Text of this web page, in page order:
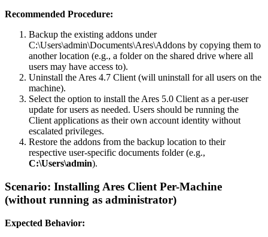
Recommended Procedure:
Backup the existing addons under
C:\Users\admin\Documents\Ares\Addons by copying them to
another location (e.g., a folder on the shared drive where all
users may have access to).
Uninstall the Ares 4.7 Client (will uninstall for all users on the
machine).
Select the option to install the Ares 5.0 Client as a per-user
update for users as needed. Users should be running the
Client applications as their own account identity without
escalated privileges.
Restore the addons from the backup location to their
respective user-specific documents folder (e.g.,
C:\Users\admin).
Scenario: Installing Ares Client Per-Machine
(without running as administrator)
Expected Behavior: